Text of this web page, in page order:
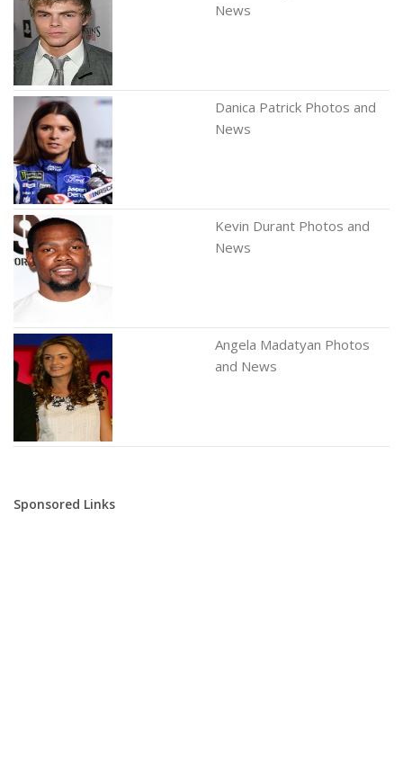
News
Danica Patrick Photos and
News
Kevin Durant Photos and
News
Angela Madatyan Photos
and News
Sponsored Links